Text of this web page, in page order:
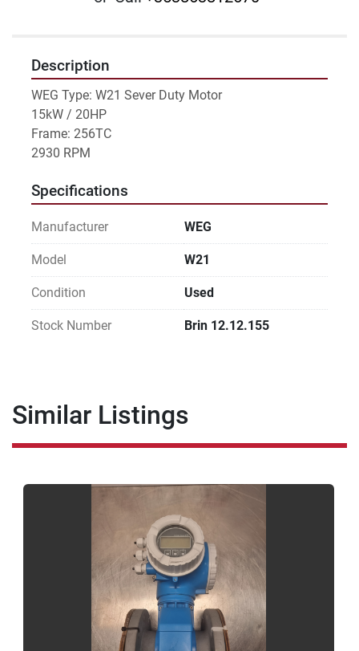
Description
WEG Type: W21 Sever Duty Motor
15kW / 20HP
Frame: 256TC
2930 RPM
Specifications
Manufacturer WEG
Model W21
Condition Used
Stock Number Brin 12.12.155
Similar Listings